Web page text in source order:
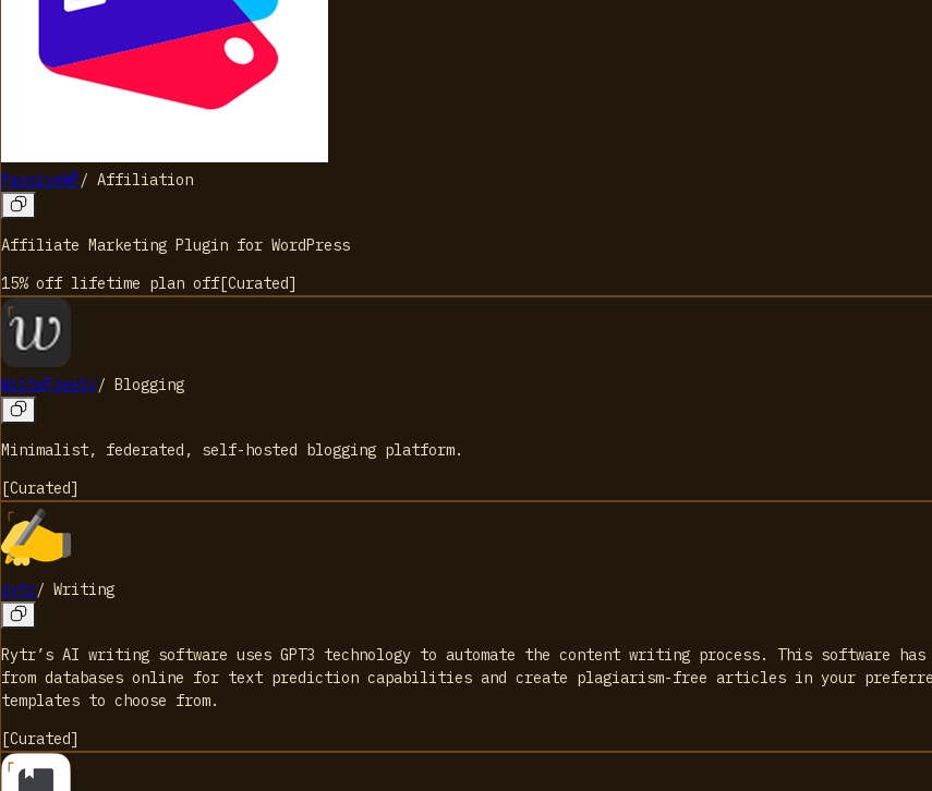
PassiveWP/ Affiliation
Affiliate Marketing Plugin for WordPress
15% off lifetime plan off[Curated]
WriteFreely/ Blogging
Minimalist, federated, self-hosted blogging platform.
[Curated]
rytr/ Writing
Rytr’s AI writing software uses GPT3 technology to automate the content writing process. This software
from databases online for text prediction capabilities and create plagiarism-free articles in your
templates to choose from.
[Curated]